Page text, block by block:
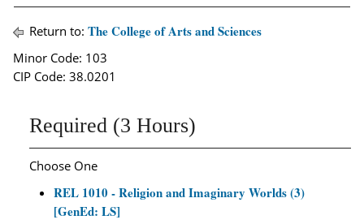
Return to: The College of Arts and Sciences
Minor Code: 103
CIP Code: 38.0201
Required (3 Hours)
Choose One
REL 1010 - Religion and Imaginary Worlds (3)
[GenEd: LS]